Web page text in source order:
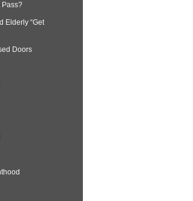
Pass?
Elderly “Get
Doors